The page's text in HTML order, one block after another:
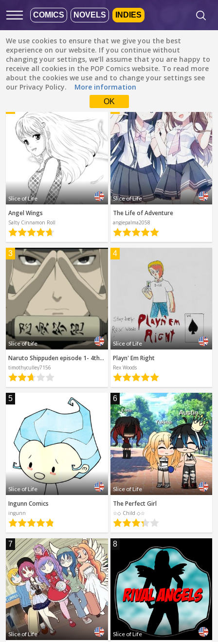
COMICS NOVELS INDIES
We use cookies to ensure that we give you the best
experience on our website. If you continue without
changing your settings, we’ll assume that you are happy to
receive all cookies in the POP Comics website. To read more
about the cookies we use and to change your settings see
our Privacy Policy.
More information
OK
Featured Popular Newest
Slice of Life
All genres
Fantasy
Comedy
Action
Romance
Family (Kids)
Slice of Life
Suspense
Sci-Fi
Horror
Tutorials
All languages
Default is ALL
Check the boxes to filter
languages.
Albanian
Catalan
English
Indonesian
German
Spanish
Other
DONE clear
Slice of Life
Angel Wings
Salty Cinnamon Roll
2
Slice of Life
The Life of Adventure
angiepalma2058
3
Slice of Life
Naruto Shippuden episode 1- 4th Hokage's Sacrifice
timothyculley7156
4
Slice of Life
Playn' Em Right
Rex Woods
5
Slice of Life
Ingunn Comics
ingunn
6
Slice of Life
The Perfect Girl
☆◇ Child ◇☆
7
Slice of Life
8
Slice of Life